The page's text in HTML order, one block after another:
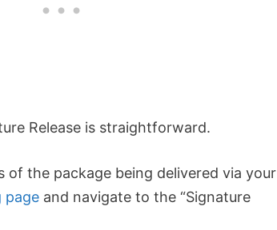
Release is straightforward.
of the package being delivered via your
page and navigate to the “Signature